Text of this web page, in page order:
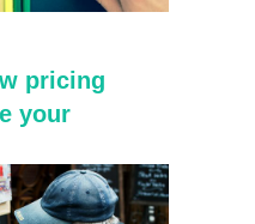
pricing
your